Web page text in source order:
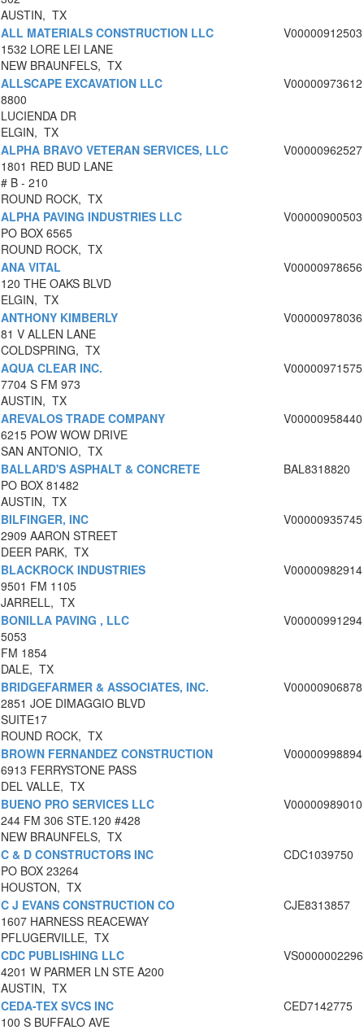
AUSTIN, TX
ALL MATERIALS CONSTRUCTION LLC
1532 LORE LEI LANE
NEW BRAUNFELS, TX
V00000912503
ALLSCAPE EXCAVATION LLC
8800
LUCIENDA DR
ELGIN, TX
V00000973612
ALPHA BRAVO VETERAN SERVICES, LLC
1801 RED BUD LANE
# B - 210
ROUND ROCK, TX
V00000962527
ALPHA PAVING INDUSTRIES LLC
PO BOX 6565
ROUND ROCK, TX
V00000900503
ANA VITAL
120 THE OAKS BLVD
ELGIN, TX
V00000978656
ANTHONY KIMBERLY
81 V ALLEN LANE
COLDSPRING, TX
V00000978036
AQUA CLEAR INC.
7704 S FM 973
AUSTIN, TX
V00000971575
AREVALOS TRADE COMPANY
6215 POW WOW DRIVE
SAN ANTONIO, TX
V00000958440
BALLARD'S ASPHALT & CONCRETE
PO BOX 81482
AUSTIN, TX
BAL8318820
BILFINGER, INC
2909 AARON STREET
DEER PARK, TX
V00000935745
BLACKROCK INDUSTRIES
9501 FM 1105
JARRELL, TX
V00000982914
BONILLA PAVING , LLC
5053
FM 1854
DALE, TX
V00000991294
BRIDGEFARMER & ASSOCIATES, INC.
2851 JOE DIMAGGIO BLVD
SUITE17
ROUND ROCK, TX
V00000906878
BROWN FERNANDEZ CONSTRUCTION
6913 FERRYSTONE PASS
DEL VALLE, TX
V00000998894
BUENO PRO SERVICES LLC
244 FM 306 STE.120 #428
NEW BRAUNFELS, TX
V00000989010
C & D CONSTRUCTORS INC
PO BOX 23264
HOUSTON, TX
CDC1039750
C J EVANS CONSTRUCTION CO
1607 HARNESS REACEWAY
PFLUGERVILLE, TX
CJE8313857
CDC PUBLISHING LLC
4201 W PARMER LN STE A200
AUSTIN, TX
VS0000002296
CEDA-TEX SVCS INC
100 S BUFFALO AVE
CED7142775